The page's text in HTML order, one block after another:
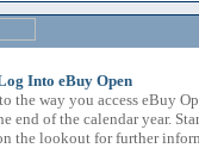
Into eBuy Open
the way you access eBuy
end of the calendar year.
the lookout for further